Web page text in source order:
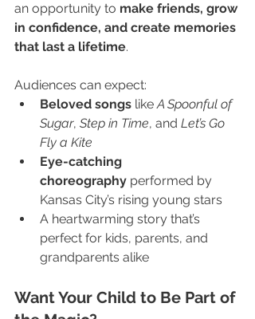
an opportunity to make friends, grow
in confidence, and create memories
that last a lifetime.
Audiences can expect:
Beloved songs like A Spoonful of
Sugar, Step in Time, and Let’s Go
Fly a Kite
Eye-catching
choreography performed by
Kansas City’s rising young stars
A heartwarming story that’s
perfect for kids, parents, and
grandparents alike
Want Your Child to Be Part of